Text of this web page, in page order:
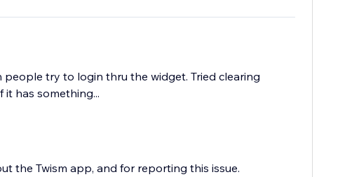
try to login thru the widget. Tried clearing
has something...
the Twism app, and for reporting this issue.